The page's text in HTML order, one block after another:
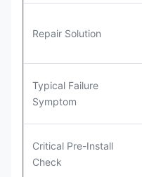
Repair Solution
Typical Failure
Symptom
Critical Pre-Install
Check